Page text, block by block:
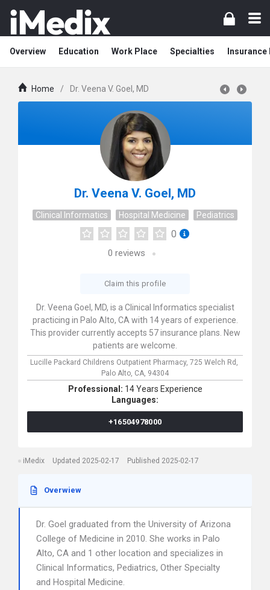
Overview Education Work Place Specialties Insurance
Home / Dr. Veena V. Goel, MD
Dr. Veena V. Goel, MD
Clinical Informatics Hospital Medicine Pediatrics
0
0 reviews
Claim this profile
Dr. Veena Goel, MD, is a Clinical Informatics specialist
practicing in Palo Alto, CA with 14 years of experience.
This provider currently accepts 57 insurance plans. New
patients are welcome.
Lucille Packard Childrens Outpatient Pharmacy, 725 Welch Rd,
Palo Alto, CA, 94304
Professional: 14 Years Experience
Languages:
+16504978000
iMedix Updated 2025-02-17 Published 2025-02-17
Overwiew
Dr. Goel graduated from the University of Arizona
College of Medicine in 2010. She works in Palo
Alto, CA and 1 other location and specializes in
Clinical Informatics, Pediatrics, Other Specialty
and Hospital Medicine.